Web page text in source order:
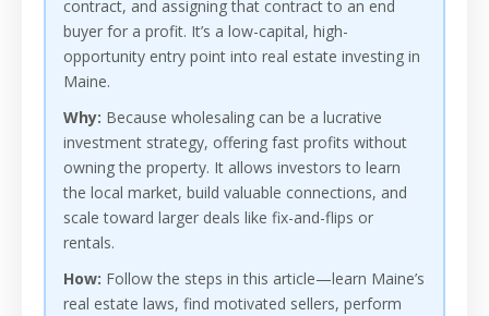
contract, and assigning that contract to an end
buyer for a profit. It’s a low-capital, high-
opportunity entry point into real estate investing in
Maine.
Why: Because wholesaling can be a lucrative
investment strategy, offering fast profits without
owning the property. It allows investors to learn
the local market, build valuable connections, and
scale toward larger deals like fix-and-flips or
rentals.
How: Follow the steps in this article—learn Maine’s
real estate laws, find motivated sellers, perform